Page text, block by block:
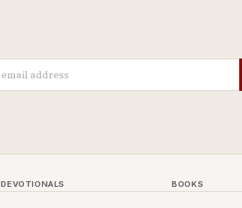
DEVOTIONALS BOOKS